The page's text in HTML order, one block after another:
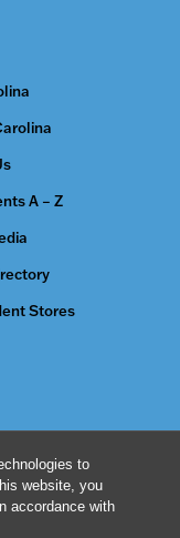
to
website, you
accordance with
A – Z
Stores
at Chapel Hill